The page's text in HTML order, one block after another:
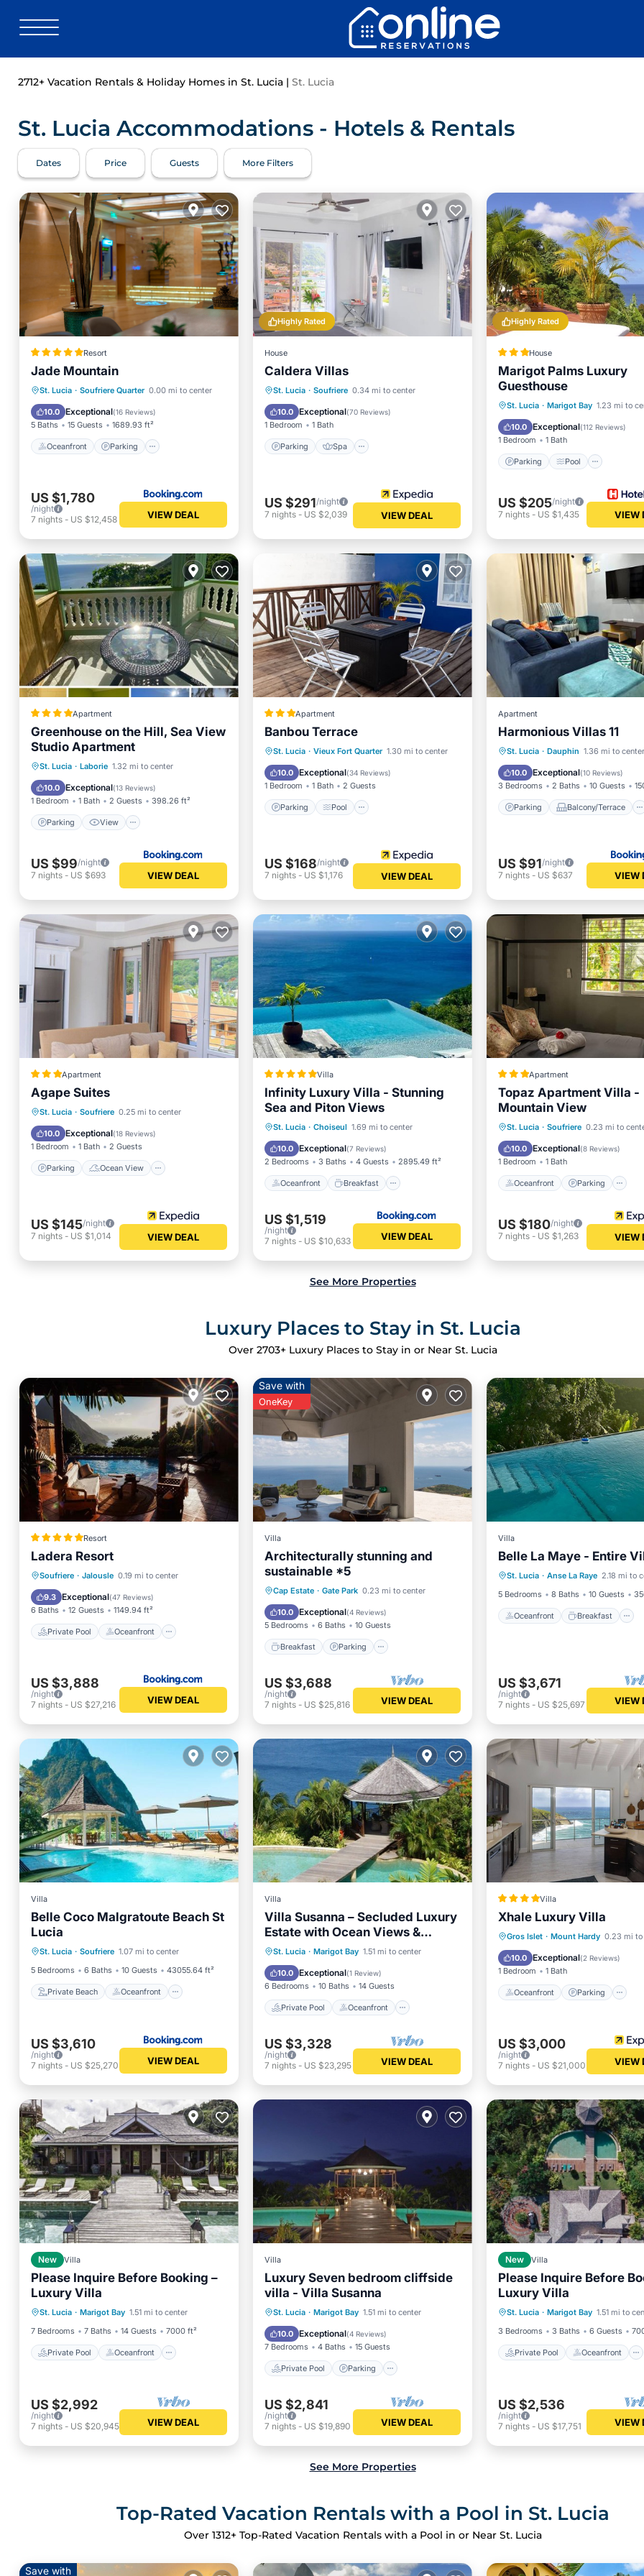
2712+ Vacation Rentals & Holiday Homes in St. Lucia | St. Lucia
St. Lucia Accommodations - Hotels & Rentals
Dates Price Guests More Filters
Resort
Jade Mountain
St. Lucia · Soufriere Quarter 0.00 mi to center
10.0 Exceptional(16 Reviews)
5 Baths 15 Guests 1689.93 ft²
Oceanfront Parking
Oceanfront
Parking
Ocean View
View
US $1,780
/night
7 nights - US $12,458 VIEW DEAL
Highly Rated
House
Caldera Villas
St. Lucia · Soufriere 0.34 mi to center
10.0 Exceptional(70 Reviews)
1 Bedroom 1 Bath
Parking Spa
Parking Spa
Kitchen
Air Conditioner
US $291/night
7 nights- US $2,039 VIEW DEAL
Highly Rated
House
Marigot Palms Luxury
Guesthouse
St. Lucia · Marigot Bay 1.23 mi to
10.0 Exceptional(112 Reviews)
1 Bedroom 1 Bath
Parking Pool
Parking
Pool
Balcony/Terrace
Kitchen
US $205/night
7 nights- US $1,435 VIEW
Apartment
Greenhouse on the Hill, Sea View
Studio Apartment
St. Lucia · Laborie 1.32 mi to center
10.0 Exceptional(13 Reviews)
1 Bedroom 1 Bath 2 Guests 398.26 ft²
Parking View
Parking
View
Air Conditioner
Internet
US $99/night
7 nights - US $693 VIEW DEAL
Apartment
Banbou Terrace
St. Lucia · Vieux Fort Quarter 1.30 mi to center
10.0 Exceptional(34 Reviews)
1 Bedroom 1 Bath 2 Guests
Parking Pool
Parking
Pool
Balcony/Terrace
Kitchen
US $168/night
7 nights- US $1,176 VIEW DEAL
Apartment
Harmonious Villas 11
St. Lucia · Dauphin 1.36 mi to center
10.0 Exceptional(10 Reviews)
3 Bedrooms 2 Baths 10 Guests
Parking Balcony/Terrace
Parking
Balcony/Terrace
View
Air Conditioner
US $91/night
7 nights- US $637 VIEW
Apartment
Agape Suites
St. Lucia · Soufriere 0.25 mi to center
10.0 Exceptional(18 Reviews)
1 Bedroom 1 Bath 2 Guests
Parking Ocean View
Parking
Ocean View
Balcony/Terrace
View
US $145/night
7 nights - US $1,014 VIEW DEAL
Villa
Infinity Luxury Villa - Stunning
Sea and Piton Views
St. Lucia · Choiseul 1.69 mi to center
10.0 Exceptional(7 Reviews)
2 Bedrooms 3 Baths 4 Guests 2895.49 ft²
Oceanfront Breakfast
Oceanfront Breakfast
Pool
US $1,519
/night
7 nights- US $10,633 VIEW DEAL
Apartment
Topaz Apartment Villa -
Mountain View
St. Lucia · Soufriere 0.23 mi to
10.0 Exceptional(8 Reviews)
1 Bedroom 1 Bath
Oceanfront Parking
Oceanfront Parking
Spa
US $180/night
7 nights- US $1,263 VIEW
See More Properties
Luxury Places to Stay in St. Lucia
Over 2703+ Luxury Places to Stay in or Near St. Lucia
Resort
Ladera Resort
Soufriere · Jalousle 0.19 mi to center
9.3 Exceptional(47 Reviews)
6 Baths 12 Guests 1149.94 ft²
Private Pool Oceanfront
Private Pool
Oceanfront
Hot Tub
Breakfast
US $3,888
/night
7 nights - US $27,216 VIEW DEAL
Save with
OneKey
Villa
Architecturally stunning and
sustainable *5
Cap Estate · Gate Park 0.23 mi to center
10.0 Exceptional(4 Reviews)
5 Bedrooms 6 Baths 10 Guests
Breakfast Parking
Breakfast Parking
Pool
Ocean View
US $3,688
/night
7 nights- US $25,816 VIEW DEAL
Villa
Belle La Maye - Entire
St. Lucia · Anse La Raye 2.18 mi to
5 Bedrooms
8 Baths 10 Guests
Oceanfront Breakfast
Oceanfront
Breakfast
Ocean View
US $3,671
/night
7 nights- US $25,697 VIEW
Villa
Belle Coco Malgratoute Beach St
Lucia
St. Lucia · Soufriere 1.07 mi to center
5 Bedrooms
6 Baths 10 Guests 43055.64 ft²
Private Beach Oceanfront
Private Beach
Breakfast
Parking
US $3,610
/night
7 nights - US $25,270 VIEW DEAL
Villa
Villa Susanna – Secluded Luxury
Estate with Ocean Views &
Private Beach Access in St. Lucia
St. Lucia · Marigot Bay 1.51 mi to center
10.0 Exceptional(1 Review)
6 Bedrooms 10 Baths 14 Guests
Private Pool Oceanfront
Private Pool
Oceanfront
Parking
Pool
US $3,328
/night
7 nights- US $23,295 VIEW DEAL
Villa
Xhale Luxury Villa
Gros Islet · Mount Hardy 0.23 mi to
10.0 Exceptional(2 Reviews)
1 Bedroom 1 Bath
Oceanfront Parking
Oceanfront Parking
Ocean View
US $3,000
/night
7 nights- US $21,000 VIEW
New Villa
Please Inquire Before Booking –
Luxury Villa
St. Lucia · Marigot Bay 1.51 mi to center
7 Bedrooms
7 Baths 14 Guests 7000 ft²
Private Pool Oceanfront
Private Pool
Hot Tub
Pool
US $2,992
/night
7 nights - US $20,945 VIEW DEAL
Villa
Luxury Seven bedroom cliffside
villa - Villa Susanna
St. Lucia · Marigot Bay 1.51 mi to center
10.0 Exceptional(4 Reviews)
7 Bedrooms 4 Baths 15 Guests
Private Pool Parking
Private Pool Parking
Pool
Balcony/Terrace
US $2,841
/night
7 nights- US $19,890 VIEW DEAL
New Villa
Please Inquire Before
Luxury Villa
St. Lucia · Marigot Bay 1.51 mi to
3 Bedrooms
3 Baths 6 Guests
Private Pool Oceanfront
Private Pool
Ocean View
US $2,536
/night
7 nights- US $17,751 VIEW
See More Properties
Top-Rated Vacation Rentals with a Pool in St. Lucia
Over 1312+ Top-Rated Vacation Rentals with a Pool in or Near St. Lucia
Save with